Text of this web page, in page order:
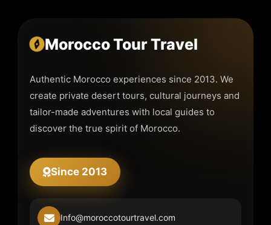
Morocco Tour Travel
Authentic Morocco experiences since 2013. We
create private desert tours, cultural journeys and
tailor-made adventures with local guides to
discover the true spirit of Morocco.
Since 2013
Info@moroccotourtravel.com